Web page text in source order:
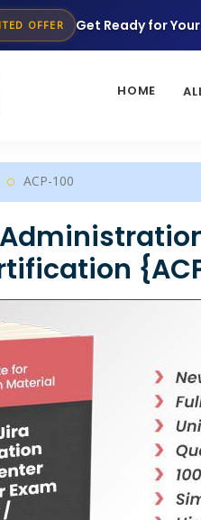
OFFER Get Ready for
HOME
ACP-100